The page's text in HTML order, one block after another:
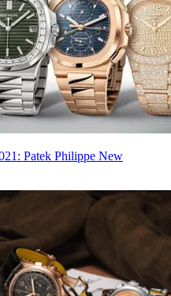
Patek Philippe New